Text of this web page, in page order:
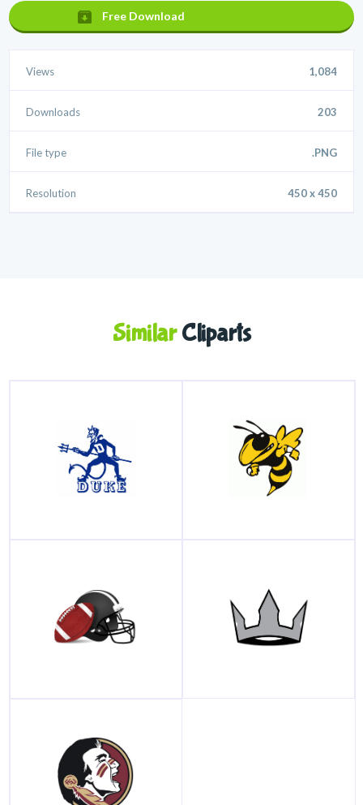
Free Download
Views 1,084
Downloads 203
File type .PNG
Resolution 450 x 450
SimilarCliparts